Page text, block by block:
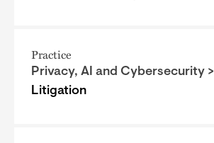
Practice
Privacy, AI and Cybersecurity >
Litigation